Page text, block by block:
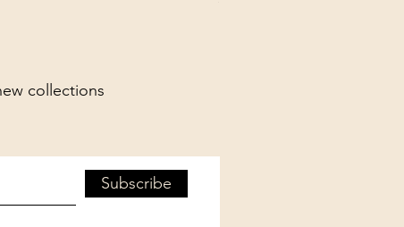
collections
Subscribe